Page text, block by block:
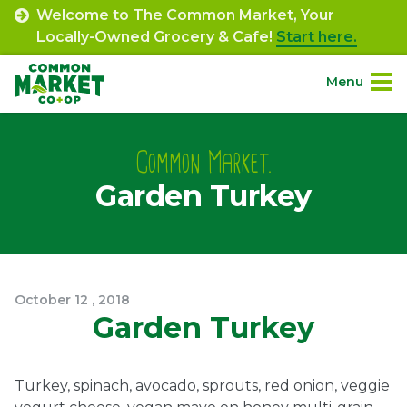
Skip
content
Welcome to The Common Market, Your
Locally-Owned Grocery & Cafe! Start here.
Menu
Navigation
Community.
Engage.
Common Market.
Garden Turkey
October 12 , 2018
Garden Turkey
Turkey, spinach, avocado, sprouts, red onion, veggie